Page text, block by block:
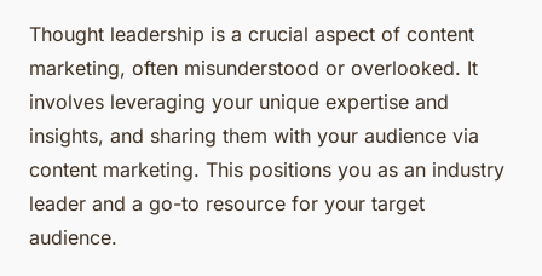
Thought leadership is a crucial aspect of content
marketing, often misunderstood or overlooked. It
involves leveraging your unique expertise and
insights, and sharing them with your audience via
content marketing. This positions you as an industry
leader and a go-to resource for your target
audience.